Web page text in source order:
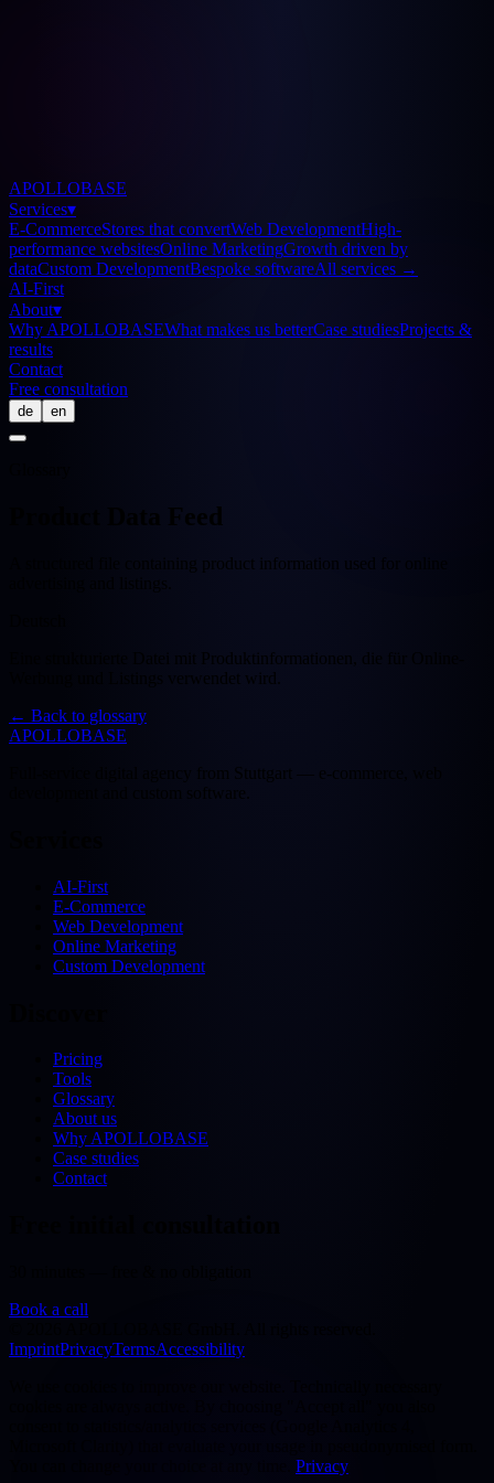
APOLLOBASE
Services▾
E-CommerceStores that convertWeb DevelopmentHigh-
performance websitesOnline MarketingGrowth driven by
dataCustom DevelopmentBespoke softwareAll services →
AI-First
About▾
Why APOLLOBASEWhat makes us betterCase studiesProjects &
results
Contact
Free consultation
de en
Product Data Feed
A structured file containing product information used for online
Eine strukturierte Datei mit Produktinformationen, die für Online-
Werbung und Listings verwendet wird.
← Back to glossary
APOLLOBASE
Full-service digital agency from Stuttgart — e-commerce, web
AI-First
E-Commerce
Web Development
Online Marketing
Custom Development
Pricing
Tools
Glossary
About us
Why APOLLOBASE
Case studies
Contact
Book a call
ImprintPrivacyTermsAccessibility
Privacy